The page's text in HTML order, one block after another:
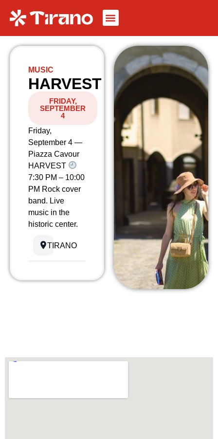
MUSIC
HARVEST
FRIDAY,
SEPTEMBER
4
Friday,
September 4 —
Piazza Cavour
HARVEST
7:30 PM – 10:00
PM Rock cover
band. Live
music in the
historic center.
TIRANO